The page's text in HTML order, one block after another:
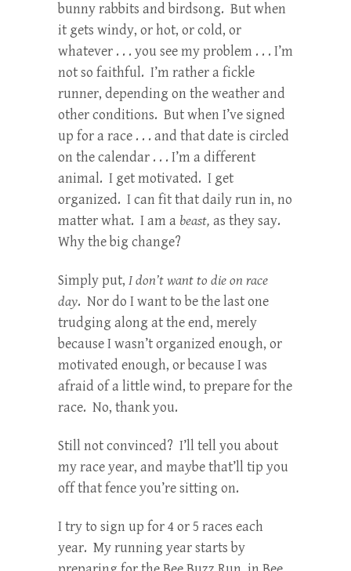
bunny rabbits and birdsong. But when
it gets windy, or hot, or cold, or
whatever . . . you see my problem . . . I’m
not so faithful. I’m rather a fickle
runner, depending on the weather and
other conditions. But when I’ve signed
up for a race . . . and that date is circled
on the calendar . . . I’m a different
animal. I get motivated. I get
organized. I can fit that daily run in, no
matter what. I am a beast, as they say.
Why the big change?
Simply put, I don’t want to die on race
day. Nor do I want to be the last one
trudging along at the end, merely
because I wasn’t organized enough, or
motivated enough, or because I was
afraid of a little wind, to prepare for the
race. No, thank you.
Still not convinced? I’ll tell you about
my race year, and maybe that’ll tip you
off that fence you’re sitting on.
I try to sign up for 4 or 5 races each
year. My running year starts by